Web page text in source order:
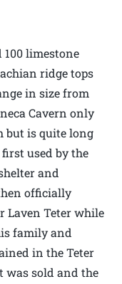
100 limestone
ridge tops
in size from
Cavern only
but is quite long
used by the
and
officially
Laven Teter while
family and
in the Teter
was sold and the